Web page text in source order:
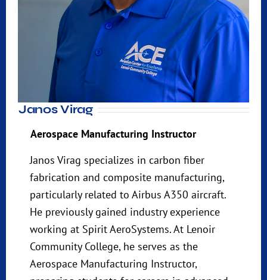
Janos Virag
Aerospace Manufacturing Instructor
Janos Virag specializes in carbon fiber
fabrication and composite manufacturing,
particularly related to Airbus A350 aircraft.
He previously gained industry experience
working at Spirit AeroSystems. At Lenoir
Community College, he serves as the
Aerospace Manufacturing Instructor,